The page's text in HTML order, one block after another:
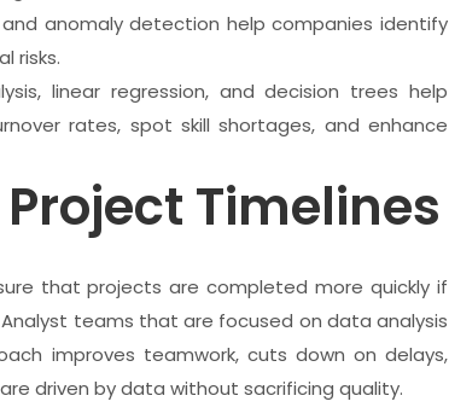
anomaly detection help companies identify
risks.
linear regression, and decision trees help
rates, spot skill shortages, and enhance
Timelines
that projects are completed more quickly if
teams that are focused on data analysis
improves teamwork, cuts down on delays,
driven by data without sacrificing quality.